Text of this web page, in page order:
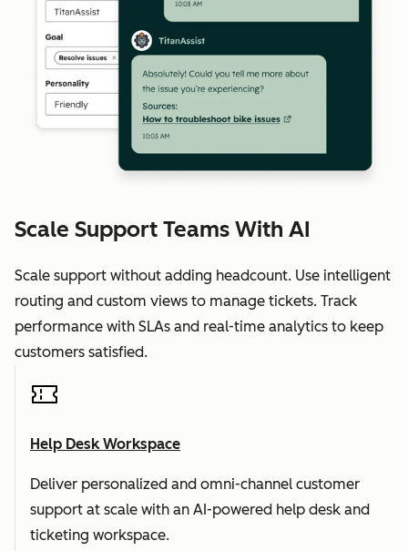
Scale Support Teams With AI
Scale support without adding headcount. Use intelligent
routing and custom views to manage tickets. Track
performance with SLAs and real-time analytics to keep
customers satisfied.
Help Desk Workspace
Deliver personalized and omni-channel customer
support at scale with an AI-powered help desk and
ticketing workspace.